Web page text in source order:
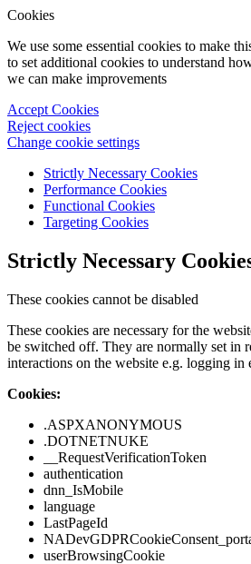
Cookies
We use some essential cookies to make
to set additional cookies to understand
we can make improvements
Accept Cookies
Reject cookies
Change cookie settings
Strictly Necessary Cookies
Performance Cookies
Functional Cookies
Targeting Cookies
Strictly Necessary
These cookies cannot be disabled
These cookies are necessary for the
be switched off. They are normally set in
interactions on the website e.g. logging in
Cookies:
.ASPXANONYMOUS
.DOTNETNUKE
__RequestVerificationToken
authentication
dnn_IsMobile
language
LastPageId
userBrowsingCookie